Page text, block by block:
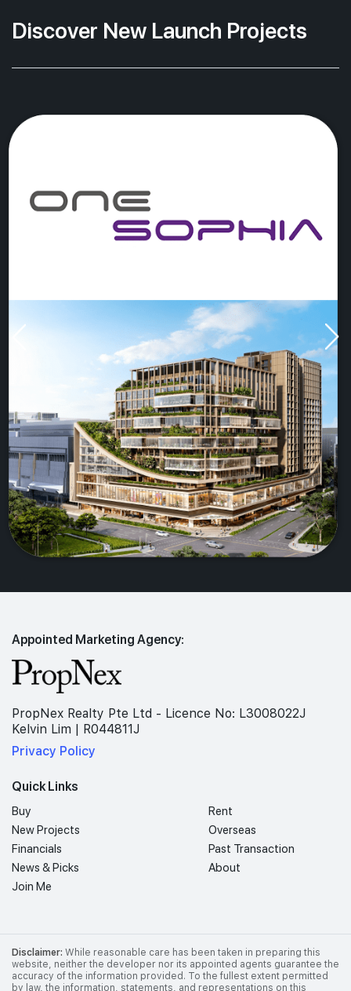
Discover New Launch Projects
Appointed Marketing Agency:
PropNex Realty Pte Ltd - Licence No: L3008022J
Kelvin Lim | R044811J
Privacy Policy
Quick Links
Buy
Rent
New Projects
Overseas
Financials
Past Transaction
News & Picks
About
Join Me
Disclaimer: While reasonable care has been taken in preparing this
website, neither the developer nor its appointed agents guarantee the
accuracy of the information provided. To the fullest extent permitted
by law, the information, statements, and representations on this